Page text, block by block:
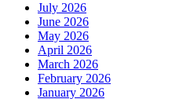
July 2026
June 2026
May 2026
April 2026
March 2026
February 2026
January 2026